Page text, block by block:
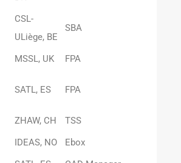
CSL-
ULiège, BE
SBA
MSSL, UK
FPA
SATL, ES FPA
ZHAW, CH
TSS
IDEAS, NO
Ebox